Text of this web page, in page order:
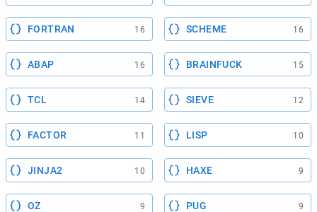
FORTRAN 16 SCHEME 16
ABAP 16 BRAINFUCK 15
TCL 14 SIEVE 12
FACTOR 11 LISP 10
JINJA2 10 HAXE 9
OZ 9 PUG 9